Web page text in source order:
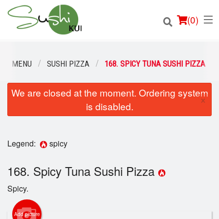
(0)
Order Online
Location
Login
MENU SUSHI PIZZA 168. SPICY TUNA SUSHI PIZZA
We are closed at the moment. Ordering system
is disabled.
×
Legend: spicy
168. Spicy Tuna Sushi Pizza
Spicy.
Add picture